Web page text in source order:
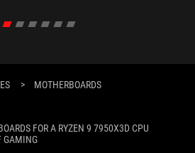
> MOTHERBOARDS
FOR A RYZEN 9 7950X3D CPU
GAMING